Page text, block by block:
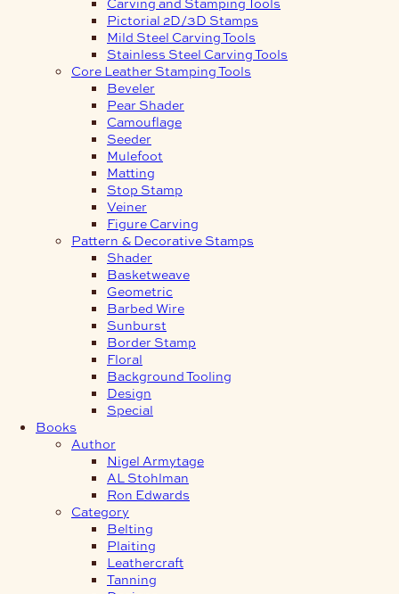
Pictorial 2D/3D Stamps
Mild Steel Carving Tools
Stainless Steel Carving Tools
Core Leather Stamping Tools
Beveler
Pear Shader
Camouflage
Seeder
Mulefoot
Matting
Stop Stamp
Veiner
Figure Carving
Pattern & Decorative Stamps
Shader
Basketweave
Geometric
Barbed Wire
Sunburst
Border Stamp
Floral
Background Tooling
Design
Special
Books
Author
Nigel Armytage
AL Stohlman
Ron Edwards
Category
Belting
Plaiting
Leathercraft
Tanning